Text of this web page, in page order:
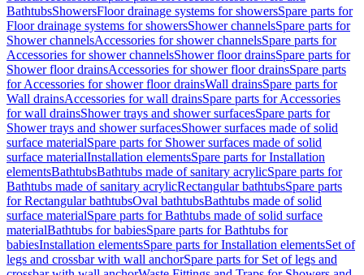
BathtubsShowersFloor drainage systems for showersSpare parts for
Floor drainage systems for showersShower channelsSpare parts for
Shower channelsAccessories for shower channelsSpare parts for
Accessories for shower channelsShower floor drainsSpare parts for
Shower floor drainsAccessories for shower floor drainsSpare parts
for Accessories for shower floor drainsWall drainsSpare parts for
Wall drainsAccessories for wall drainsSpare parts for Accessories
for wall drainsShower trays and shower surfacesSpare parts for
Shower trays and shower surfacesShower surfaces made of solid
surface materialSpare parts for Shower surfaces made of solid
surface materialInstallation elementsSpare parts for Installation
elementsBathtubsBathtubs made of sanitary acrylicSpare parts for
Bathtubs made of sanitary acrylicRectangular bathtubsSpare parts
for Rectangular bathtubsOval bathtubsBathtubs made of solid
surface materialSpare parts for Bathtubs made of solid surface
materialBathtubs for babiesSpare parts for Bathtubs for
babiesInstallation elementsSpare parts for Installation elementsSet of
legs and crossbar with wall anchorSpare parts for Set of legs and